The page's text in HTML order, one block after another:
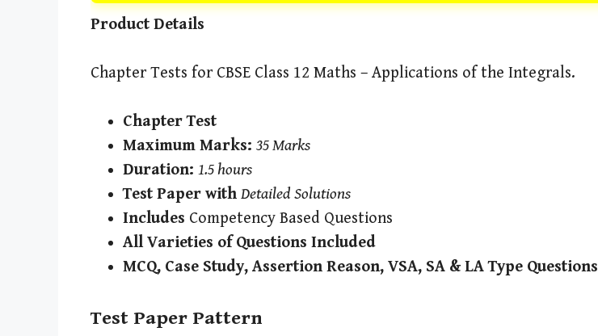
Product Details
Chapter Tests for CBSE Class 12 Maths – Applications of the Integrals.
Chapter Test
Maximum Marks: 35 Marks
Duration: 1.5 hours
Test Paper with Detailed Solutions
Includes Competency Based Questions
All Varieties of Questions Included
MCQ, Case Study, Assertion Reason, VSA, SA & LA Type Questions
Test Paper Pattern